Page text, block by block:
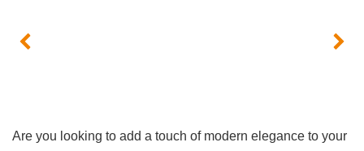
Are you looking to add⁤ a touch⁤ of modern elegance‌ to your